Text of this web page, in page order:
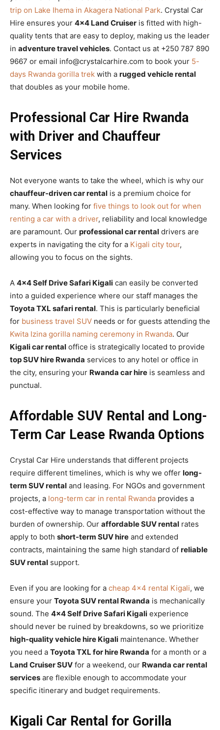
trip on Lake Ihema in Akagera National Park. Crystal Car
Hire ensures your 4×4 Land Cruiser is fitted with high-
quality tents that are easy to deploy, making us the leader
in adventure travel vehicles. Contact us at +250 787 890
9667 or email info@crystalcarhire.com to book your 5-
days Rwanda gorilla trek with a rugged vehicle rental
that doubles as your mobile home.
Professional Car Hire Rwanda
with Driver and Chauffeur
Services
Not everyone wants to take the wheel, which is why our
chauffeur-driven car rental is a premium choice for
many. When looking for five things to look out for when
renting a car with a driver, reliability and local knowledge
are paramount. Our professional car rental drivers are
experts in navigating the city for a Kigali city tour,
allowing you to focus on the sights.
A 4×4 Self Drive Safari Kigali can easily be converted
into a guided experience where our staff manages the
Toyota TXL safari rental. This is particularly beneficial
for business travel SUV needs or for guests attending the
Kwita Izina gorilla naming ceremony in Rwanda. Our
Kigali car rental office is strategically located to provide
top SUV hire Rwanda services to any hotel or office in
the city, ensuring your Rwanda car hire is seamless and
punctual.
Affordable SUV Rental and Long-
Term Car Lease Rwanda Options
Crystal Car Hire understands that different projects
require different timelines, which is why we offer long-
term SUV rental and leasing. For NGOs and government
projects, a long-term car in rental Rwanda provides a
cost-effective way to manage transportation without the
burden of ownership. Our affordable SUV rental rates
apply to both short-term SUV hire and extended
contracts, maintaining the same high standard of reliable
SUV rental support.
Even if you are looking for a cheap 4×4 rental Kigali, we
ensure your Toyota SUV rental Rwanda is mechanically
sound. The 4×4 Self Drive Safari Kigali experience
should never be ruined by breakdowns, so we prioritize
high-quality vehicle hire Kigali maintenance. Whether
you need a Toyota TXL for hire Rwanda for a month or a
Land Cruiser SUV for a weekend, our Rwanda car rental
services are flexible enough to accommodate your
specific itinerary and budget requirements.
Kigali Car Rental for Gorilla